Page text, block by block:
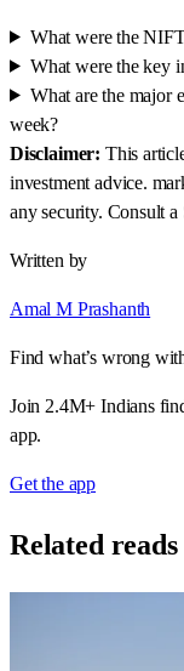
What were the
What were the key
What are the major
week?
Disclaimer: This
investment advice.
any security. Consult
Written by
Amal M Prashanth
Find what’s wrong
Join 2.4M+ Indians
app.
Get the app
Related reads